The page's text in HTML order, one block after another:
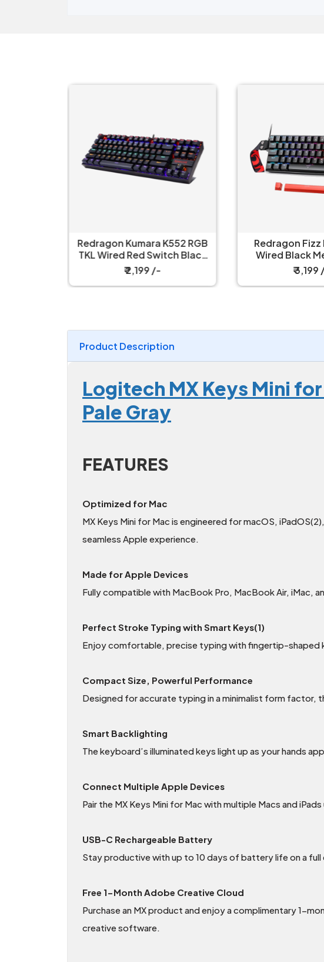
Redragon Kumara K552 RGB
TKL Wired Red Switch Black
Mechanical Keyboard
₹ 2,199 /-
Redragon Fizz
Wired Black
Keyboard
₹ 3,199
Product Description
Logitech MX Keys Mini
Pale Gray
FEATURES
Optimized for Mac
MX Keys Mini for Mac is engineered for macOS,
seamless Apple experience.
Made for Apple Devices
Fully compatible with MacBook Pro, MacBook Air, iMac,
Perfect Stroke Typing with Smart Keys(1)
Enjoy comfortable, precise typing with fingertip-shaped
Compact Size, Powerful Performance
Designed for accurate typing in a minimalist form
Smart Backlighting
The keyboard’s illuminated keys light up as your hands
Connect Multiple Apple Devices
Pair the MX Keys Mini for Mac with multiple Macs and
USB-C Rechargeable Battery
Stay productive with up to 10 days of battery life on a
Free 1-Month Adobe Creative Cloud
Purchase an MX product and enjoy a complimentary 1-
creative software.